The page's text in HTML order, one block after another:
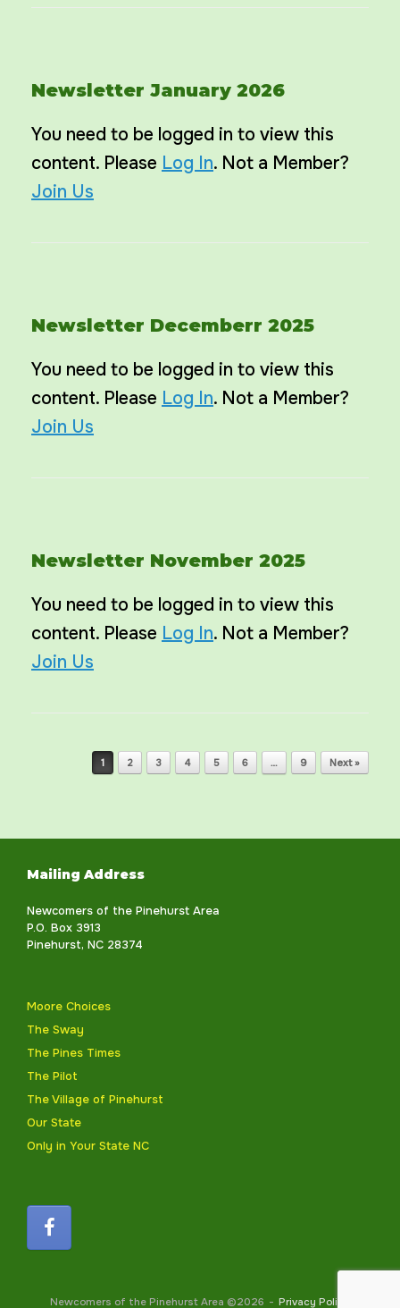
Newsletter January 2026
You need to be logged in to view this
content. Please Log In. Not a Member?
Join Us
Newsletter Decemberr 2025
You need to be logged in to view this
content. Please Log In. Not a Member?
Join Us
Newsletter November 2025
You need to be logged in to view this
content. Please Log In. Not a Member?
Join Us
Post navigation
1 2 3 4 5 6 … 9 Next »
Mailing Address
Newcomers of the Pinehurst Area
P.O. Box 3913
Pinehurst, NC 28374
Moore Choices
The Sway
The Pines Times
The Pilot
The Village of Pinehurst
Our State
Only in Your State NC
Newcomers of the Pinehurst Area ©2026 Privacy Policy